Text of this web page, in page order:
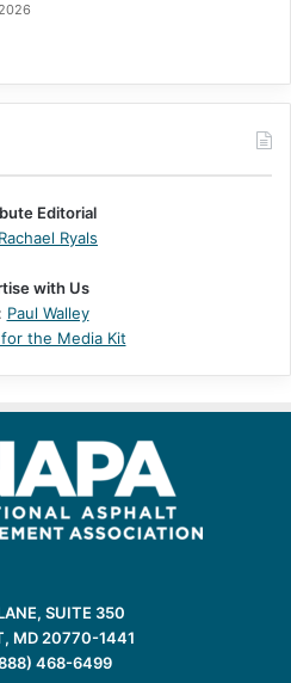
Editorial
Rachael Ryals
with Us
Paul Walley
the Media Kit
SUITE 350
MD 20770-1441
468-6499